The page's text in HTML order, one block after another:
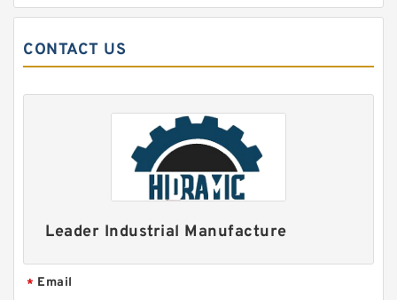
CONTACT US
Leader Industrial Manufacture
* Email